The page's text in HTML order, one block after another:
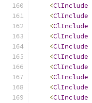
<ClInclude
<ClInclude
<ClInclude
<ClInclude
<ClInclude
<ClInclude
<ClInclude
<ClInclude
<ClInclude
<ClInclude